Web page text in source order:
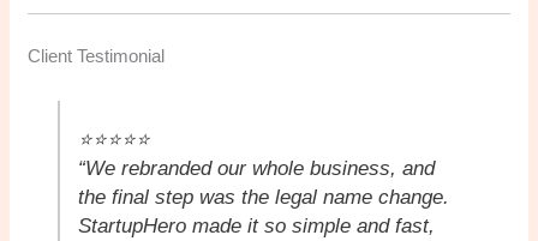
Client Testimonial
⭐⭐⭐⭐⭐
“We rebranded our whole business, and
the final step was the legal name change.
StartupHero made it so simple and fast,